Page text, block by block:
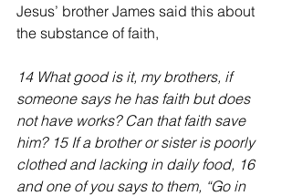
Jesus’ brother James said this about
the substance of faith,
14 What good is it, my brothers, if
someone says he has faith but does
not have works? Can that faith save
him? 15 If a brother or sister is poorly
clothed and lacking in daily food, 16
and one of you says to them, “Go in